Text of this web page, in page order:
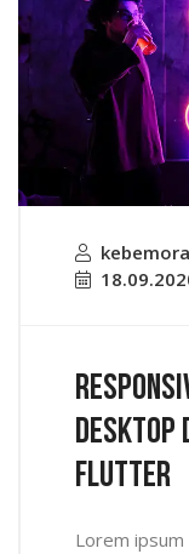
Desktop
Flutter
Lorem